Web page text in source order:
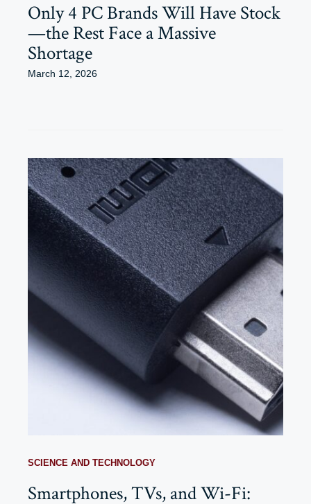
Only 4 PC Brands Will Have Stock
—the Rest Face a Massive
Shortage
March 12, 2026
SCIENCE AND TECHNOLOGY
Smartphones, TVs, and Wi-Fi: